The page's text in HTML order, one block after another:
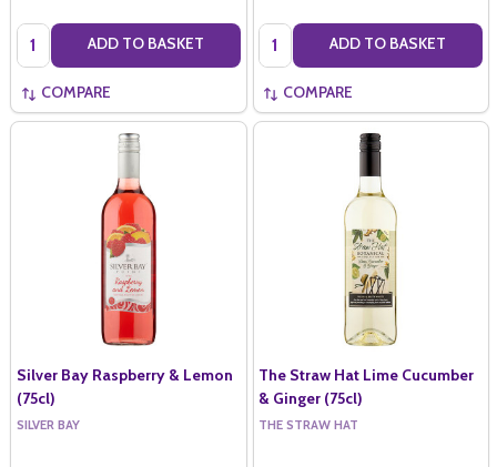
Quantity: ADD TO BASKET
COMPARE
Quantity: ADD TO BASKET
COMPARE
Silver Bay Raspberry & Lemon
(75cl)
SILVER BAY
The Straw Hat Lime Cucumber
& Ginger (75cl)
THE STRAW HAT